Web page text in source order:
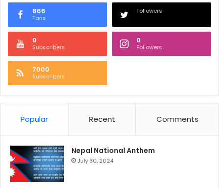
866
Fans
Followers
0
Subscribers
0
Followers
7000
Subscribers
Popular Recent Comments
Nepal National Anthem
July 30, 2024